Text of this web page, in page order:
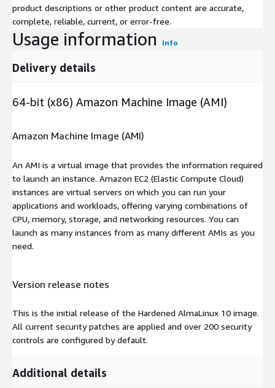
product descriptions or other product content are accurate,
complete, reliable, current, or error-free.
Usage information Info
Delivery details
64-bit (x86) Amazon Machine Image (AMI)
Amazon Machine Image (AMI)
An AMI is a virtual image that provides the information required
to launch an instance. Amazon EC2 (Elastic Compute Cloud)
instances are virtual servers on which you can run your
applications and workloads, offering varying combinations of
CPU, memory, storage, and networking resources. You can
launch as many instances from as many different AMIs as you
need.
Version release notes
This is the initial release of the Hardened AlmaLinux 10 image.
All current security patches are applied and over 200 security
controls are configured by default.
Additional details